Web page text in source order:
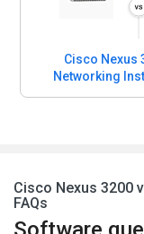
Cisco Nexus
Networking
Series
Cisco Nexus 3200
FAQs